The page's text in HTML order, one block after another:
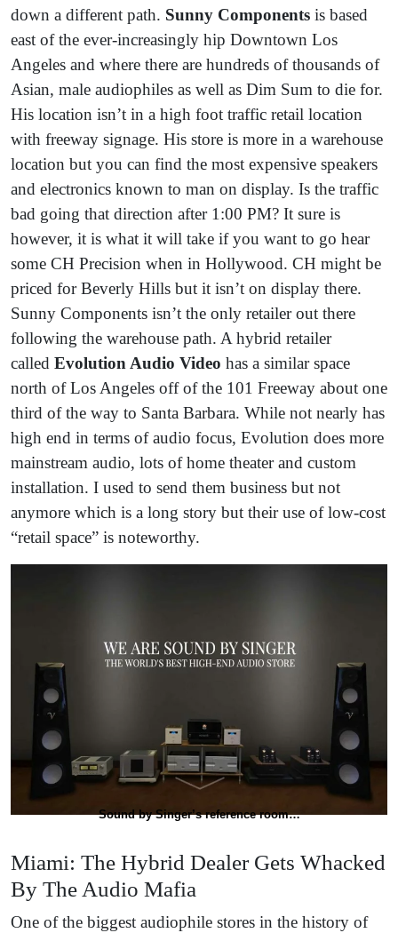
down a different path. Sunny Components is based
east of the ever-increasingly hip Downtown Los
Angeles and where there are hundreds of thousands of
Asian, male audiophiles as well as Dim Sum to die for.
His location isn’t in a high foot traffic retail location
with freeway signage. His store is more in a warehouse
location but you can find the most expensive speakers
and electronics known to man on display. Is the traffic
bad going that direction after 1:00 PM? It sure is
however, it is what it will take if you want to go hear
some CH Precision when in Hollywood. CH might be
priced for Beverly Hills but it isn’t on display there.
Sunny Components isn’t the only retailer out there
following the warehouse path. A hybrid retailer
called Evolution Audio Video has a similar space
north of Los Angeles off of the 101 Freeway about one
third of the way to Santa Barbara. While not nearly has
high end in terms of audio focus, Evolution does more
mainstream audio, lots of home theater and custom
installation. I used to send them business but not
anymore which is a long story but their use of low-cost
“retail space” is noteworthy.
Sound by Singer’s reference room…
Miami: The Hybrid Dealer Gets Whacked
By The Audio Mafia
One of the biggest audiophile stores in the history of